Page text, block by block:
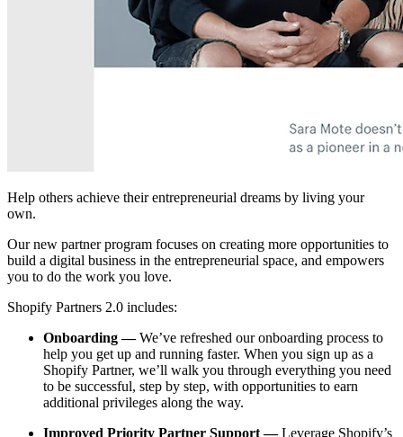
Help others achieve their entrepreneurial dreams by living your
own.
Our new partner program focuses on creating more opportunities to
build a digital business in the entrepreneurial space, and empowers
you to do the work you love.
Shopify Partners 2.0 includes:
Onboarding —We’ve refreshed our onboarding process to
help you get up and running faster. When you sign up as a
Shopify Partner, we’ll walk you through everything you need
to be successful, step by step, with opportunities to earn
additional privileges along the way.
Improved Priority Partner Support —Leverage Shopify’s